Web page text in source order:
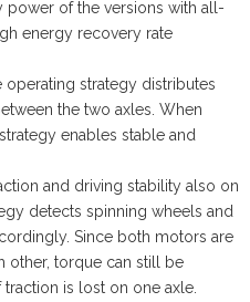
power of the versions with all-
energy recovery rate
operating strategy distributes
the two axles. When
enables stable and
and driving stability also on
detects spinning wheels and
Since both motors are
other, torque can still be
is lost on one axle.